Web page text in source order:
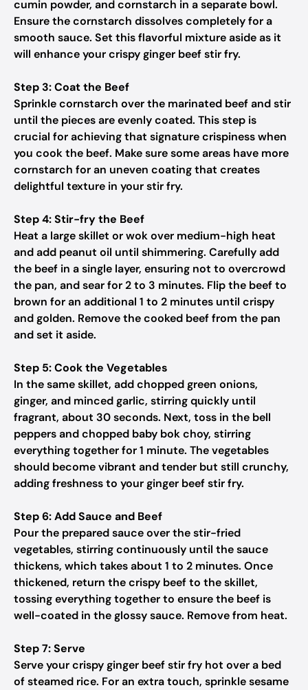
cumin powder, and cornstarch in a separate bowl.
Ensure the cornstarch dissolves completely for a
smooth sauce. Set this flavorful mixture aside as it
will enhance your crispy ginger beef stir fry.
Step 3: Coat the Beef
Sprinkle cornstarch over the marinated beef and stir
until the pieces are evenly coated. This step is
crucial for achieving that signature crispiness when
you cook the beef. Make sure some areas have more
cornstarch for an uneven coating that creates
delightful texture in your stir fry.
Step 4: Stir-fry the Beef
Heat a large skillet or wok over medium-high heat
and add peanut oil until shimmering. Carefully add
the beef in a single layer, ensuring not to overcrowd
the pan, and sear for 2 to 3 minutes. Flip the beef to
brown for an additional 1 to 2 minutes until crispy
and golden. Remove the cooked beef from the pan
and set it aside.
Step 5: Cook the Vegetables
In the same skillet, add chopped green onions,
ginger, and minced garlic, stirring quickly until
fragrant, about 30 seconds. Next, toss in the bell
peppers and chopped baby bok choy, stirring
everything together for 1 minute. The vegetables
should become vibrant and tender but still crunchy,
adding freshness to your ginger beef stir fry.
Step 6: Add Sauce and Beef
Pour the prepared sauce over the stir-fried
vegetables, stirring continuously until the sauce
thickens, which takes about 1 to 2 minutes. Once
thickened, return the crispy beef to the skillet,
tossing everything together to ensure the beef is
well-coated in the glossy sauce. Remove from heat.
Step 7: Serve
Serve your crispy ginger beef stir fry hot over a bed
of steamed rice. For an extra touch, sprinkle sesame